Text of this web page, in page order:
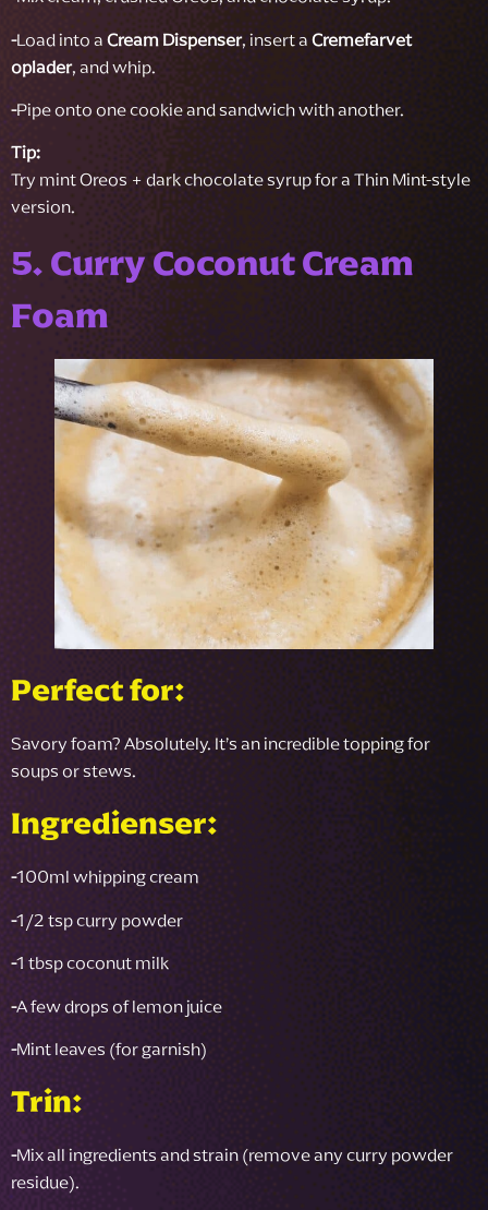
-Load into aCream Dispenser, insert aCremefarvet
oplader, and whip.
-Pipe onto one cookie and sandwich with another.
Tip:
Try mint Oreos + dark chocolate syrup for a Thin Mint-style
version.
5. Curry Coconut Cream
Foam
Perfect for:
Savory foam? Absolutely. It’s an incredible topping for
soups or stews.
Ingredienser:
-100ml whipping cream
-1/2 tsp curry powder
-1 tbsp coconut milk
-A few drops of lemon juice
-Mint leaves (for garnish)
Trin:
-Mix all ingredients and strain (remove any curry powder
residue).